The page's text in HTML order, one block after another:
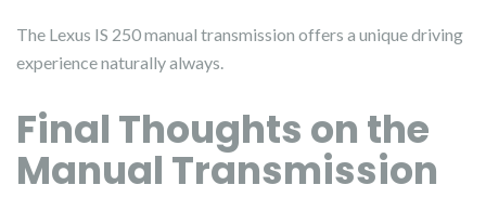
The Lexus IS 250 manual transmission offers a unique driving
experience naturally always.
Final Thoughts on the
Manual Transmission